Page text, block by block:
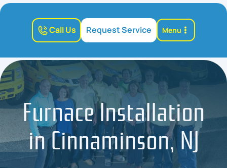
Call Us Request Service Menu
Furnace Installation
in Cinnaminson, NJ